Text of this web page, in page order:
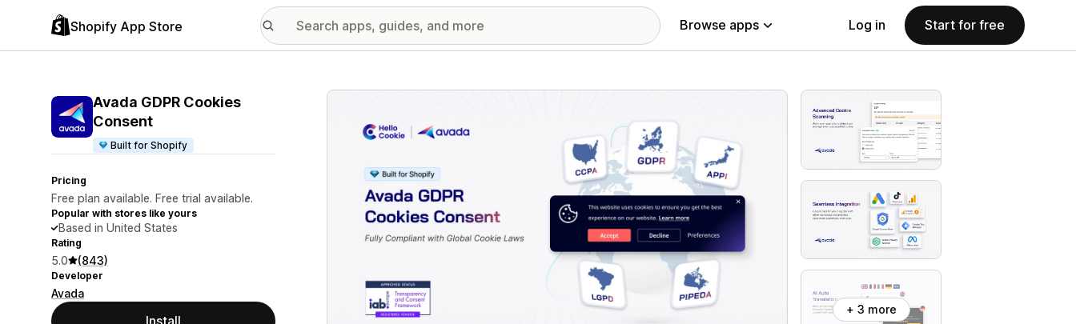
Shopify App Store Browse apps Log in Start for free
Avada GDPR Cookies
Consent
Built for Shopify
Pricing
Free plan available. Free trial available.
Popular with stores like yours
Based in United States
Rating
5.0 (843)
Developer
Avada
Install
Featured images gallery
+ 3 more